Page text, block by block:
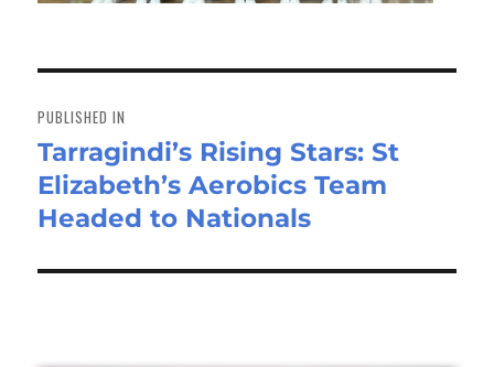
navigation
PUBLISHED IN
Tarragindi’s Rising Stars: St
Elizabeth’s Aerobics Team
Headed to Nationals